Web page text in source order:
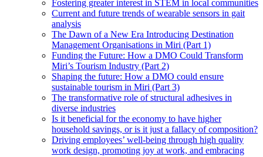
Fostering greater interest in STEM in local communities
Current and future trends of wearable sensors in gait
analysis
The Dawn of a New Era Introducing Destination
Management Organisations in Miri (Part 1)
Funding the Future: How a DMO Could Transform
Miri’s Tourism Industry (Part 2)
Shaping the future: How a DMO could ensure
sustainable tourism in Miri (Part 3)
The transformative role of structural adhesives in
diverse industries
Is it beneficial for the economy to have higher
household savings, or is it just a fallacy of composition?
Driving employees’ well-being through high quality
work design, promoting joy at work, and embracing